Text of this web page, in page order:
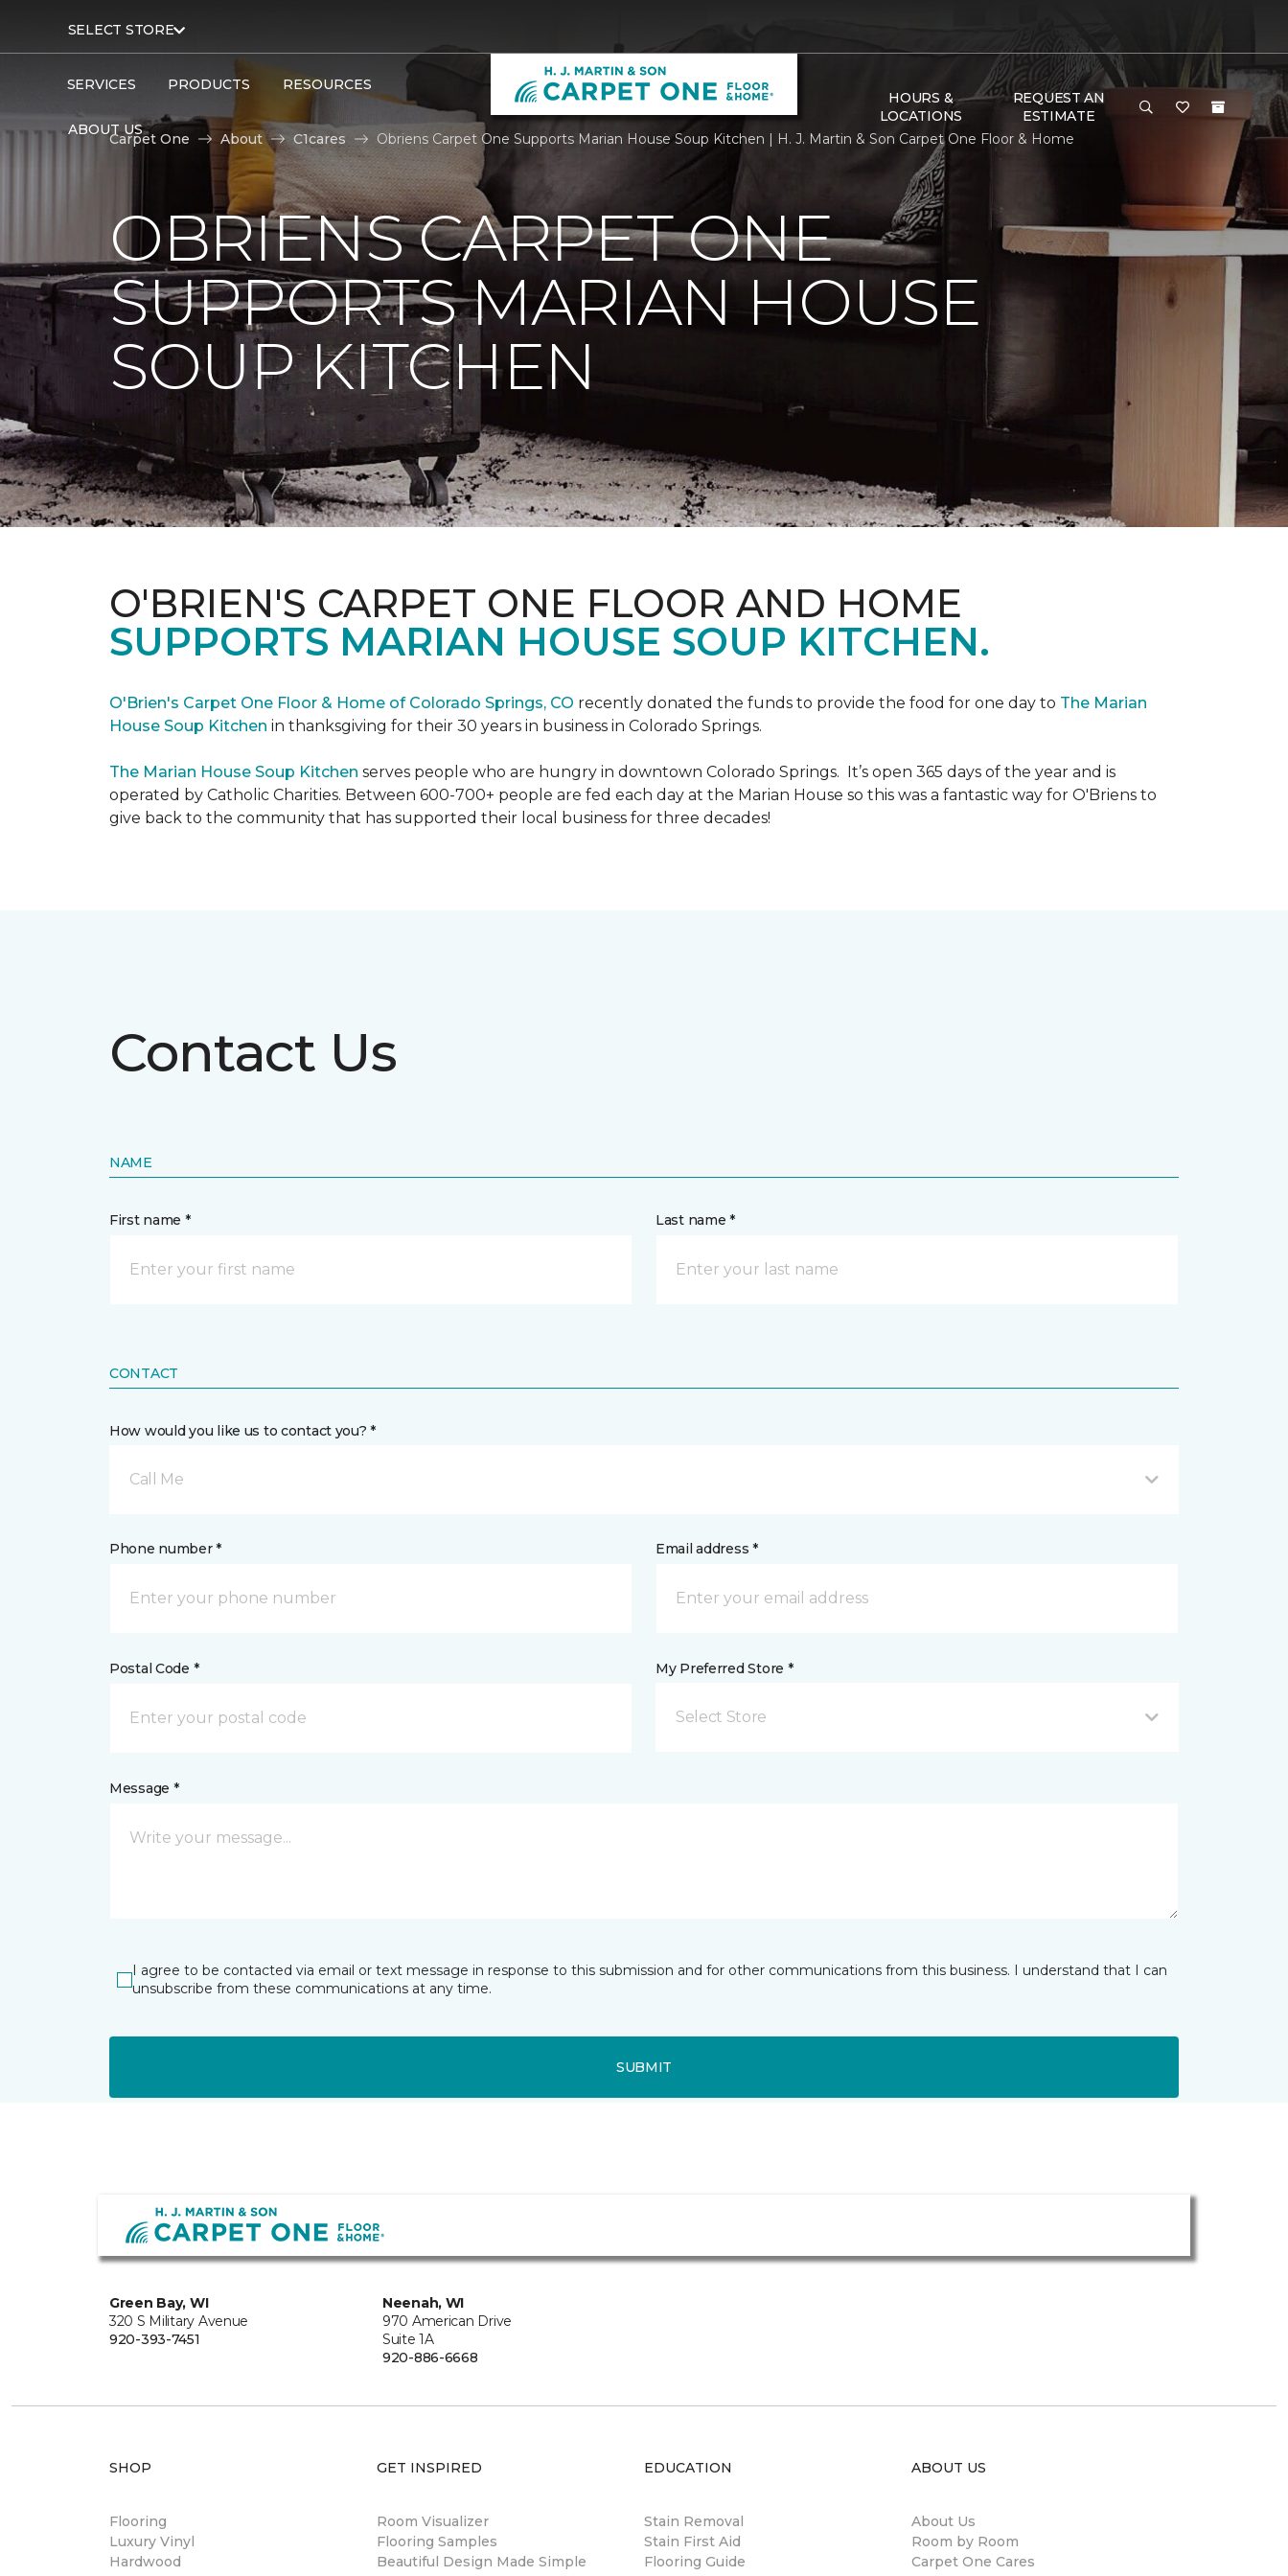
SELECT STORE
SERVICES PRODUCTS RESOURCES
ABOUT US
HOURS &
LOCATIONS
REQUEST AN
ESTIMATE
Carpet One
About C1cares Obriens Carpet One Supports Marian House Soup Kitchen | H. J. Martin & Son Carpet One Floor & Home
OBRIENS CARPET ONE
SUPPORTS MARIAN HOUSE
SOUP KITCHEN
O'BRIEN'S CARPET ONE FLOOR AND HOME
SUPPORTS MARIAN HOUSE SOUP KITCHEN.
O'Brien's Carpet One Floor & Home of Colorado Springs, CO recently donated the funds to provide the food for one day to The Marian
House Soup Kitchen in thanksgiving for their 30 years in business in Colorado Springs.
The Marian House Soup Kitchen serves people who are hungry in downtown Colorado Springs. It’s open 365 days of the year and is
operated by Catholic Charities. Between 600-700+ people are fed each day at the Marian House so this was a fantastic way for O'Briens to
give back to the community that has supported their local business for three decades!
Contact Us
NAME
First name * Last name *
CONTACT
How would you like us to contact you? *
Call Me
Phone number * Email address *
Postal Code * My Preferred Store *
Select Store
Message *
I agree to be contacted via email or text message in response to this submission and for other communications from this business. I understand that I can
unsubscribe from these communications at any time.
SUBMIT
Green Bay, WI
320 S Military Avenue
920-393-7451
Neenah, WI
970 American Drive
Suite 1A
920-886-6668
SHOP
Flooring
Luxury Vinyl
Hardwood
GET INSPIRED
Room Visualizer
Flooring Samples
Beautiful Design Made Simple
EDUCATION
Stain Removal
Stain First Aid
Flooring Guide
ABOUT US
About Us
Room by Room
Carpet One Cares